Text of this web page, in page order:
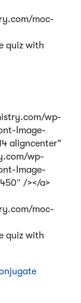
moc-
quiz with
wp-
Image-
aligncenter”
wp-
Image-
/></a>
moc-
quiz with